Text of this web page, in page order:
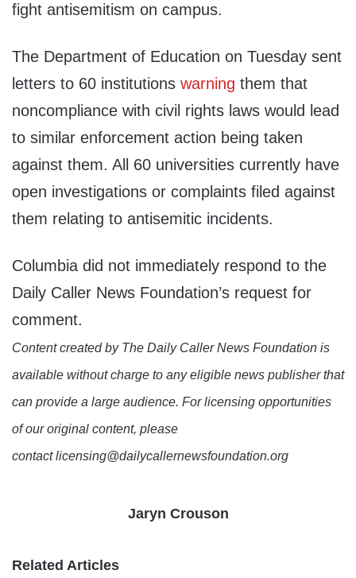
fight antisemitism on campus.
The Department of Education on Tuesday sent
letters to 60 institutions warning them that
noncompliance with civil rights laws would lead
to similar enforcement action being taken
against them. All 60 universities currently have
open investigations or complaints filed against
them relating to antisemitic incidents.
Columbia did not immediately respond to the
Daily Caller News Foundation’s request for
comment.
Content created by The Daily Caller News Foundation is
available without charge to any eligible news publisher that
can provide a large audience. For licensing opportunities
of our original content, please
contact licensing@dailycallernewsfoundation.org
Jaryn Crouson
Related Articles